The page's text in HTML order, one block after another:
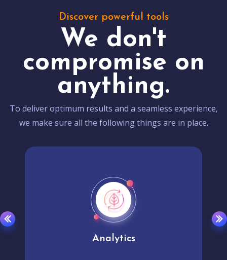
Discover powerful tools
We don't
compromise on
anything.
To deliver optimum results and a seamless experience,
we make sure all the following things are in place.
Analytics